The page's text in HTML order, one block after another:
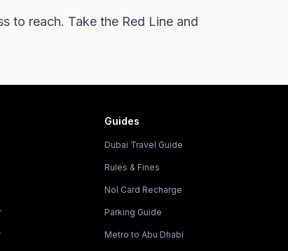
to reach. Take the Red Line and
Guides
Dubai Travel Guide
Rules & Fines
Nol Card Recharge
Parking Guide
Metro to Abu Dhabi